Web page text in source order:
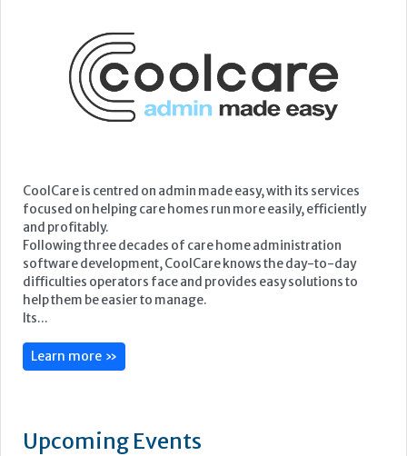
Featured Supplier
CoolCare is centred on admin made easy, with its services
focused on helping care homes run more easily, efficiently
software development, CoolCare knows the day-to-day
difficulties operators face and provides easy solutions to